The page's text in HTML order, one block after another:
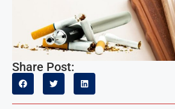
Share Post: